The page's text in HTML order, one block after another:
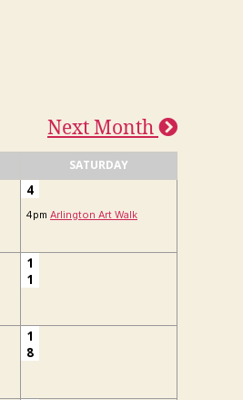
Next Month
SATURDAY
4
4pm Arlington Art Walk
1
1
1
8